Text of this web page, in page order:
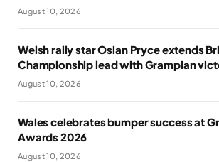
August 10, 2026
Welsh rally star Osian Pryce extends
Championship lead with Grampian
August 10, 2026
Wales celebrates bumper success at
Awards 2026
August 10, 2026